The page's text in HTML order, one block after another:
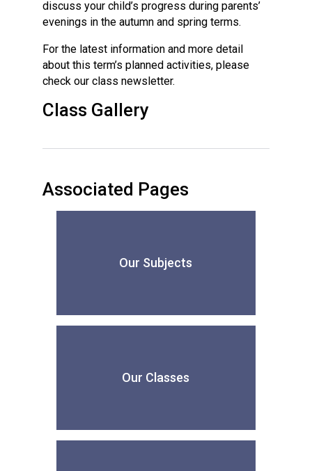
discuss your child’s progress during parents’
evenings in the autumn and spring terms.
For the latest information and more detail
about this term’s planned activities, please
check our class newsletter.
Class Gallery
Associated Pages
Our Subjects
Our Classes